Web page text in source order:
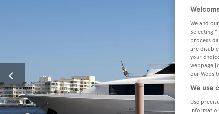
We and our
Selecting
process
are
your
webpage
our
We use
Use